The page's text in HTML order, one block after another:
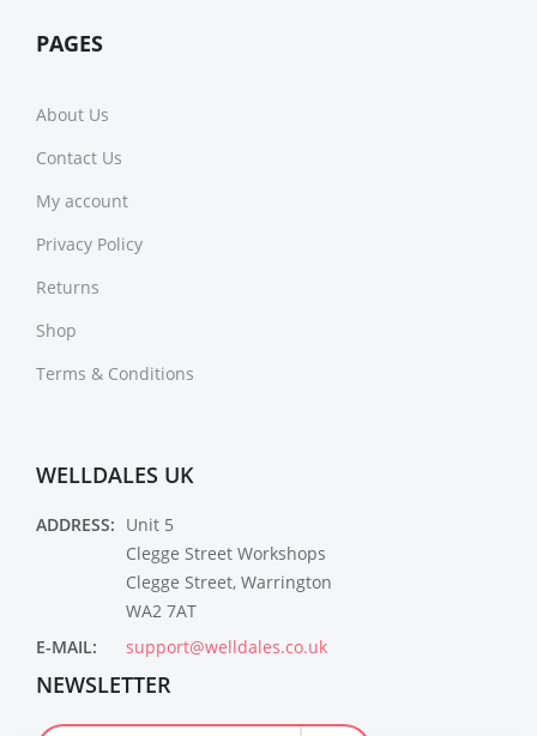
PAGES
About Us
Contact Us
My account
Privacy Policy
Returns
Shop
Terms & Conditions
WELLDALES UK
ADDRESS: Unit 5
Clegge Street Workshops
Clegge Street, Warrington
WA2 7AT
E-MAIL:
support@welldales.co.uk
NEWSLETTER